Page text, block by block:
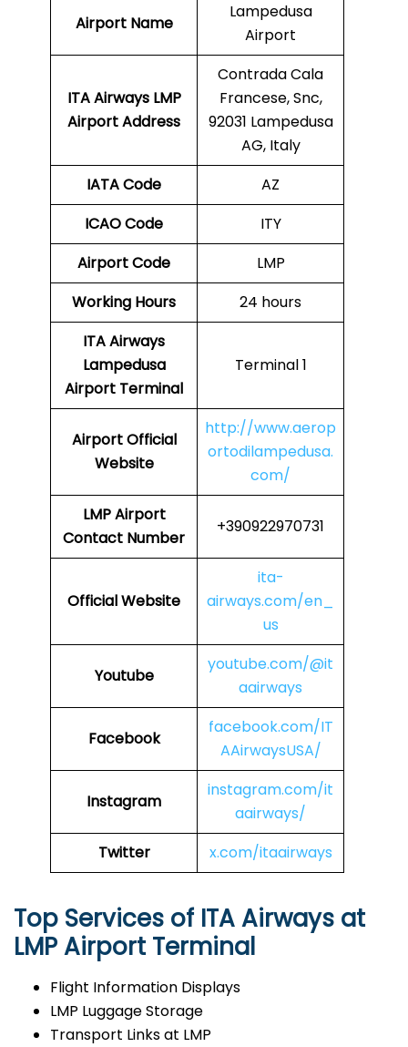
Airport Name
Lampedusa
Airport
ITA Airways LMP
Airport Address
Contrada Cala
Francese, Snc,
92031 Lampedusa
AG, Italy
IATA Code
AZ
ICAO Code
ITY
Airport Code
LMP
Working Hours
24 hours
ITA Airways
Lampedusa
Airport Terminal
Terminal 1
AirportOfficial
Website
http://www.aerop
ortodilampedusa.
com/
LMP Airport
Contact Number
+390922970731
Official Website
ita-
airways.com/en_
us
Youtube
youtube.com/@it
aairways
Facebook
facebook.com/IT
AAirwaysUSA/
Instagram
instagram.com/it
aairways/
Twitter
x.com/itaairways
Top Services of ITA Airways at
LMP Airport Terminal
Flight Information Displays
LMP Luggage Storage
Transport Links at LMP